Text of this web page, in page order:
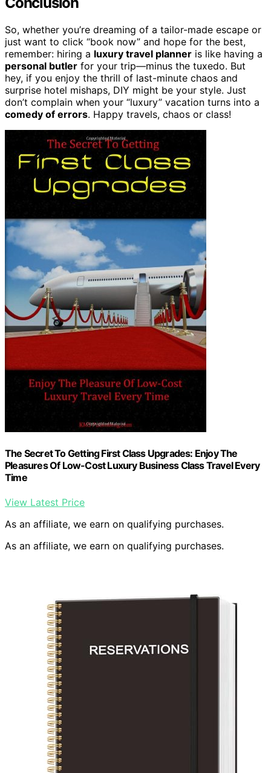
So, whether you’re dreaming of a tailor-made escape or
just want to click “book now” and hope for the best,
remember: hiring a luxury travel planner is like having a
personal butler for your trip—minus the tuxedo. But
hey, if you enjoy the thrill of last-minute chaos and
surprise hotel mishaps, DIY might be your style. Just
don’t complain when your “luxury” vacation turns into a
comedy of errors. Happy travels, chaos or class!
The Secret To Getting First Class Upgrades: Enjoy The
Pleasures Of Low-Cost Luxury Business Class Travel Every
Time
View Latest Price
As an affiliate, we earn on qualifying purchases.
As an affiliate, we earn on qualifying purchases.